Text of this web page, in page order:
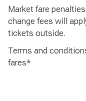
Market fare
change fees will
tickets outside.
Terms and
fares*